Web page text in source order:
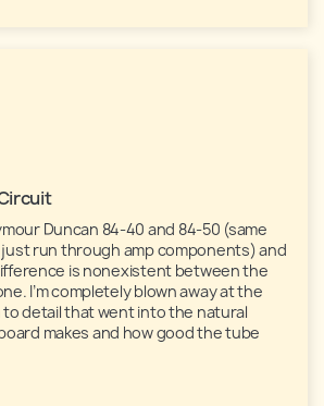
Duncan 84-40 and 84-50 (same
just run through amp components) and
is nonexistent between the
I’m completely blown away at the
detail that went into the natural
makes and how good the tube